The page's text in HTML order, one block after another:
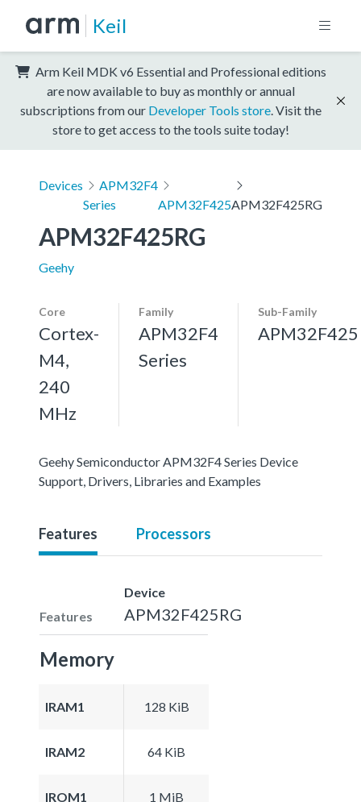
Keil
Arm Keil MDK v6 Essential and Professional editions
are now available to buy as monthly or annual
subscriptions from our Developer Tools store . Visit the
store to get access to the tools suite today!
Devices
APM32F4
Series
APM32F425APM32F425RG
APM32F425RG
Geehy
Core
Cortex-
M4,
240
MHz
Family
APM32F4
Series
Sub-Family
APM32F425
Geehy Semiconductor APM32F4 Series Device
Support, Drivers, Libraries and Examples
Features Processors
Features
Device
APM32F425RG
Memory
IRAM1 128 KiB
IRAM2 64 KiB
IROM1 1 MiB